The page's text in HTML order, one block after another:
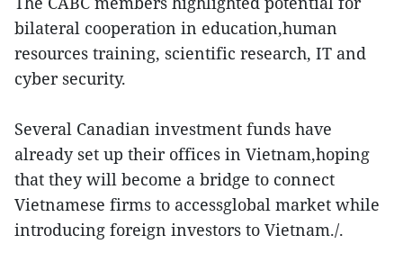
bilateral cooperation in education,human
resources training, scientific research, IT and
cyber security.
Several Canadian investment funds have
already set up their offices in Vietnam,hoping
that they will become a bridge to connect
Vietnamese firms to accessglobal market while
introducing foreign investors to Vietnam./.